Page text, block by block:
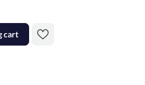
or use the buttons to increase or
cart